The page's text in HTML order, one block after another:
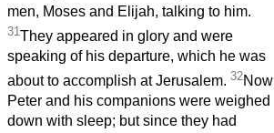
men, Moses and Elijah, talking to him.
31 They appeared in glory and were
speaking of his departure, which he was
about to accomplish at Jerusalem. 32Now
Peter and his companions were weighed
down with sleep; but since they had